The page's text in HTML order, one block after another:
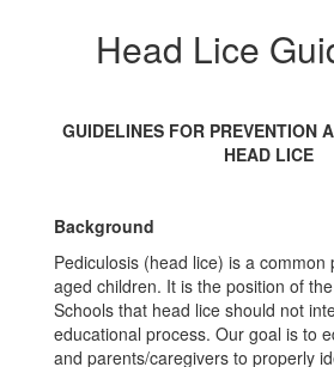
Head Lice
GUIDELINES FOR PREVENTION
HEAD LICE
Background
Pediculosis (head lice) is a common
aged children. It is the position of
Schools that head lice should not
educational process. Our goal is to
and parents/caregivers to properly